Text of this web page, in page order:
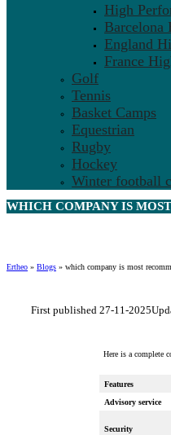
High
Barcelona
England
France
Golf
Tennis
Basket Camps
Equestrian
Rugby
Hockey
Winter football
WHICH COMPANY IS
Ertheo » Blogs » which company is most
First published 27-11-2025
Here is a complete
Features
Advisory service
Security